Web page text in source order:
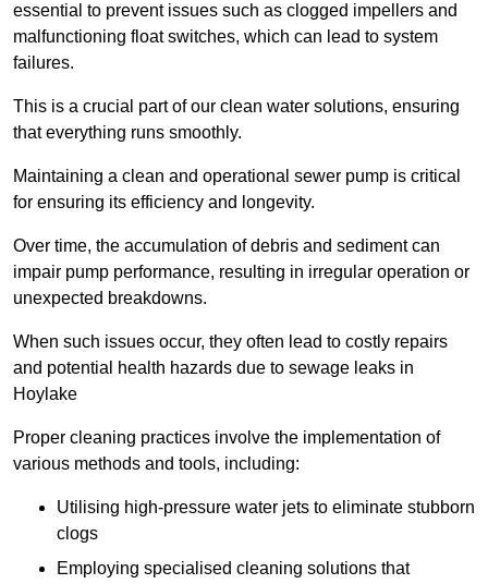
essential to prevent issues such as clogged impellers and
malfunctioning float switches, which can lead to system
failures.
This is a crucial part of our clean water solutions, ensuring
that everything runs smoothly.
Maintaining a clean and operational sewer pump is critical
for ensuring its efficiency and longevity.
Over time, the accumulation of debris and sediment can
impair pump performance, resulting in irregular operation or
unexpected breakdowns.
When such issues occur, they often lead to costly repairs
and potential health hazards due to sewage leaks in
Hoylake
Proper cleaning practices involve the implementation of
various methods and tools, including:
Utilising high-pressure water jets to eliminate stubborn
clogs
Employing specialised cleaning solutions that